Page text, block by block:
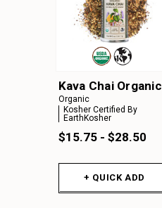
Kava Chai Organic
Organic
Kosher Certified By
EarthKosher
$15.75 - $28.50
+ QUICK ADD